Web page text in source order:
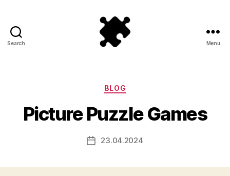
Search Menu
Categories
BLOG
Picture Puzzle Games
Post23.04.2024